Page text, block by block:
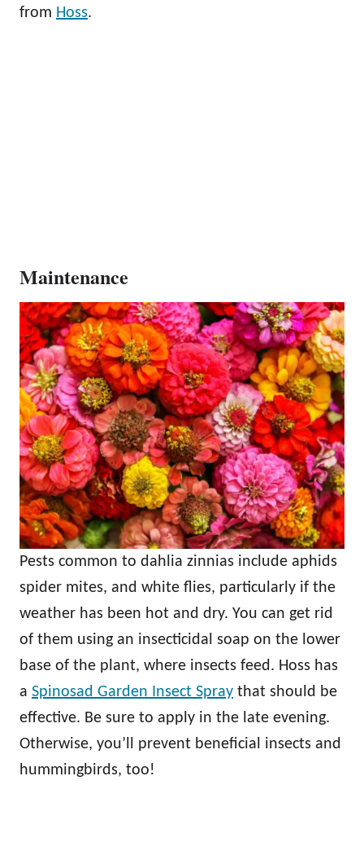
from Hoss.
Maintenance
Pests common to dahlia zinnias include aphids
spider mites, and white flies, particularly if the
weather has been hot and dry. You can get rid
of them using an insecticidal soap on the lower
base of the plant, where insects feed. Hoss has
a Spinosad Garden Insect Spray that should be
effective. Be sure to apply in the late evening.
Otherwise, you’ll prevent beneficial insects and
hummingbirds, too!